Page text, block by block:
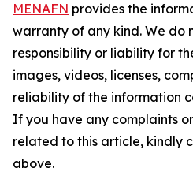
MENAFN provides the
warranty of any kind. We do
responsibility or liability for
images, videos, licenses,
reliability of the information
If you have any complaints
related to this article, kindly
above.